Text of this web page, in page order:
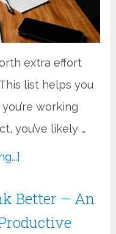
extra effort
list helps you
working
you’ve likely …
Better – An